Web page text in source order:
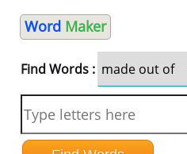
Word Maker
Find Words :